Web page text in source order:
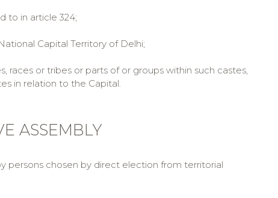
to in article 324;
Capital Territory of Delhi;
races or tribes or parts of or groups within such castes,
in relation to the Capital.
ASSEMBLY
persons chosen by direct election from territorial